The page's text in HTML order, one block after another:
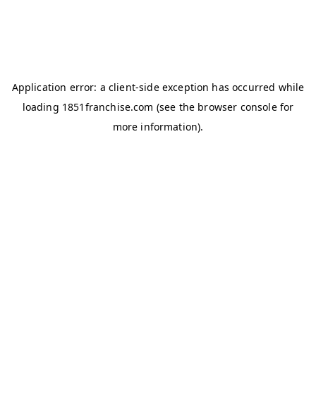
Application error: a client-side exception has occurred while
loading 1851franchise.com (see the browser consolefor
more information).